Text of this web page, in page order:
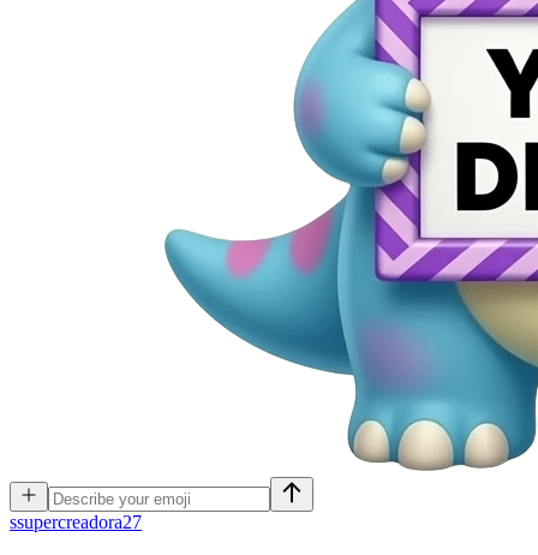
ssupercreadora27